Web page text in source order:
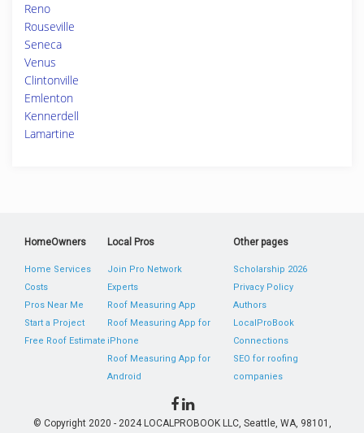
Reno
Rouseville
Seneca
Venus
Clintonville
Emlenton
Kennerdell
Lamartine
HomeOwners
Home Services
Costs
Pros Near Me
Start a Project
Free Roof Estimate
Local Pros
Join Pro Network
Experts
Roof Measuring App
Roof Measuring App for
iPhone
Roof Measuring App for
Android
Other pages
Scholarship 2026
Privacy Policy
Authors
LocalProBook
Connections
SEO for roofing
companies
© Copyright 2020 - 2024 LOCALPROBOOK LLC, Seattle, WA, 98101,